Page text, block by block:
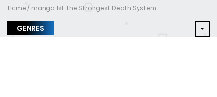
Home manga 1st The Strongest Death System
GENRES